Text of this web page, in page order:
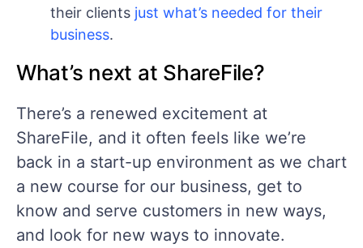
their clients just what’s needed for their
business.
What’s next at ShareFile?
There’s a renewed excitement at
ShareFile, and it often feels like we’re
back in a start-up environment as we chart
a new course for our business, get to
know and serve customers in new ways,
and look for new ways to innovate.